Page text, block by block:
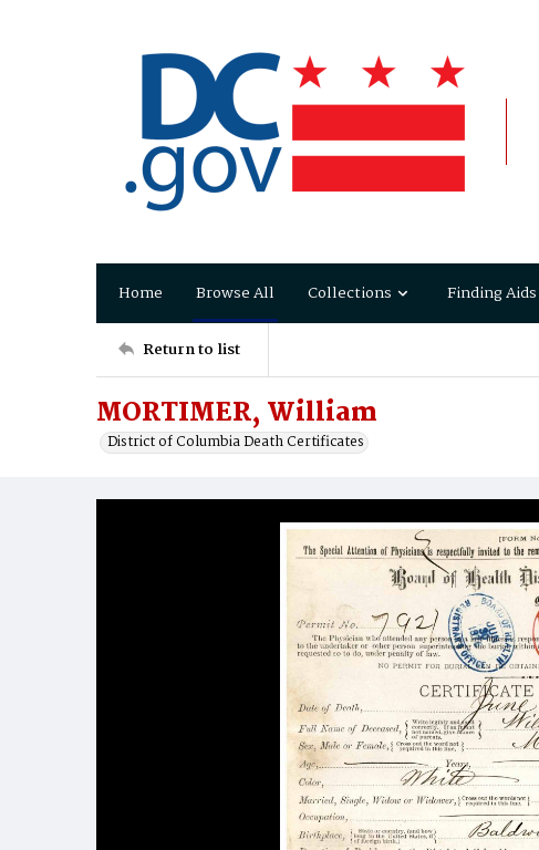
Home Browse All Collections Finding Aids
Return to list
MORTIMER, William
District of Columbia Death Certificates